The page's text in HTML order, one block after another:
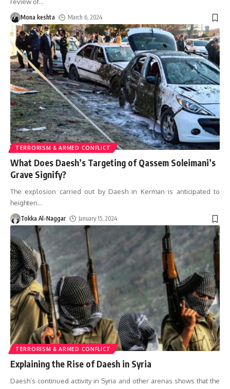
review of…
Mona keshta March 6, 2024
TERRORISM & ARMED CONFLICT
What Does Daesh’s Targeting of Qassem Soleimani’s
Grave Signify?
The explosion carried out by Daesh in Kerman is anticipated to
heighten…
Tokka Al-Naggar January 15, 2024
TERRORISM & ARMED CONFLICT
Explaining the Rise of Daesh in Syria
Daesh’s continued activity in Syria and other arenas shows that the